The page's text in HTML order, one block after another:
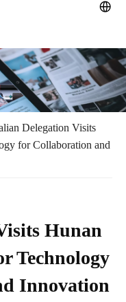
Delegation Visits
for Collaboration and
Hunan
Technology
Innovation